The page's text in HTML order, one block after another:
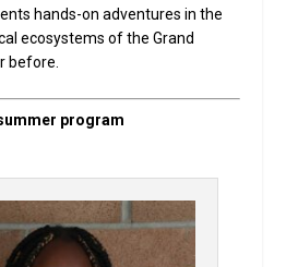
hands-on adventures in the
ecosystems of the Grand
before.
program